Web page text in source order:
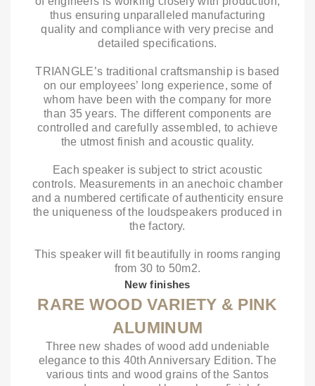
thus ensuring unparalleled manufacturing
quality and compliance with very precise and
detailed specifications.
TRIANGLE’s traditional craftsmanship is based
on our employees’ long experience, some of
whom have been with the company for more
than 35 years. The different components are
controlled and carefully assembled, to achieve
the utmost finish and acoustic quality.
Each speaker is subject to strict acoustic
controls. Measurements in an anechoic chamber
and a numbered certificate of authenticity ensure
the uniqueness of the loudspeakers produced in
the factory.
This speaker will fit beautifully in rooms ranging
from 30 to 50m2.
New finishes
RARE WOOD VARIETY & PINK
ALUMINUM
Three new shades of wood add undeniable
elegance to this 40th Anniversary Edition. The
various tints and wood grains of the Santos